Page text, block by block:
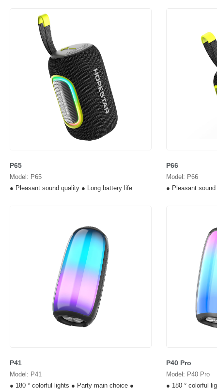
P65
Model: P65
● Pleasant sound quality ● Long battery life
P66
Model: P66
● Pleasant
P41
Model: P41
● 180 ° colorful lights ● Party main choice ●
P40 Pro
Model: P40 Pro
● 180 ° colorful